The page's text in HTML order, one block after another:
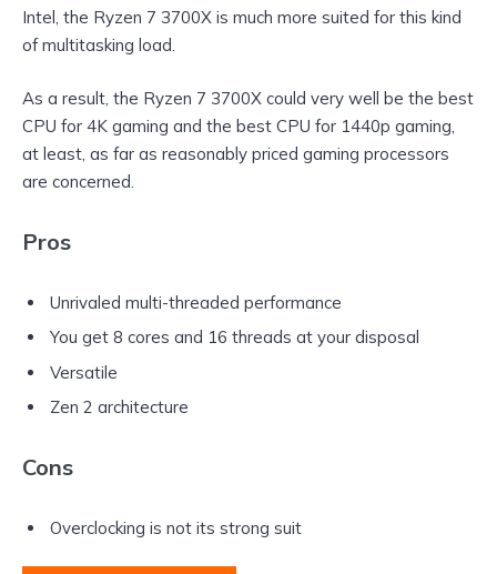
Intel, the Ryzen 7 3700X is much more suited for this kind
of multitasking load.
As a result, the Ryzen 7 3700X could very well be the best
CPU for 4K gaming and the best CPU for 1440p gaming,
at least, as far as reasonably priced gaming processors
are concerned.
Pros
Unrivaled multi-threaded performance
You get 8 cores and 16 threads at your disposal
Versatile
Zen 2 architecture
Cons
Overclocking is not its strong suit